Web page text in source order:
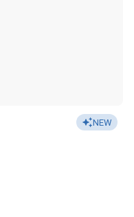
NEW